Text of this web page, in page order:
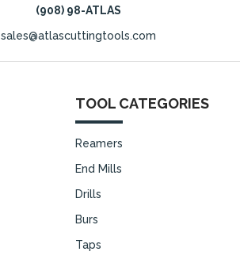
(908) 98-ATLAS
sales@atlascuttingtools.com
TOOL CATEGORIES
Reamers
End Mills
Drills
Burs
Taps